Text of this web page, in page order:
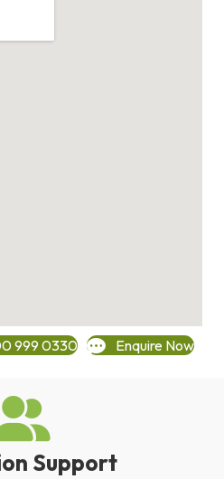
999 0330 Enquire Now
Support